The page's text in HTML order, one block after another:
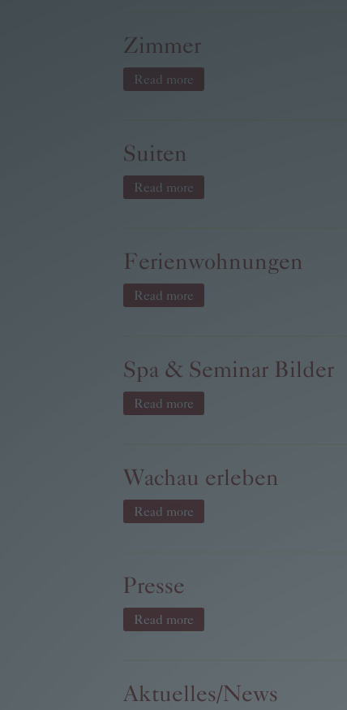
Zimmer
Read more
Suiten
Read more
Ferienwohnungen
Read more
Spa & Seminar Bilder
Read more
Wachau erleben
Read more
Presse
Read more
Aktuelles/News